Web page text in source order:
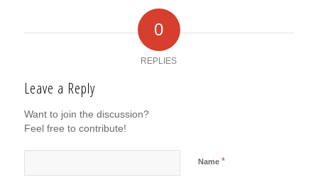
0
REPLIES
Leave a Reply
Want to join the discussion?
Feel free to contribute!
Name *